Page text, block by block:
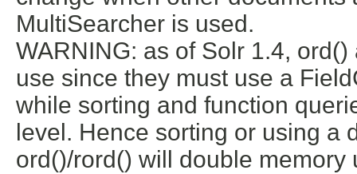
MultiSearcher is used.
WARNING: as of Solr 1.4,
use since they must use a
while sorting and function
level. Hence sorting or using a
ord()/rord() will double memory